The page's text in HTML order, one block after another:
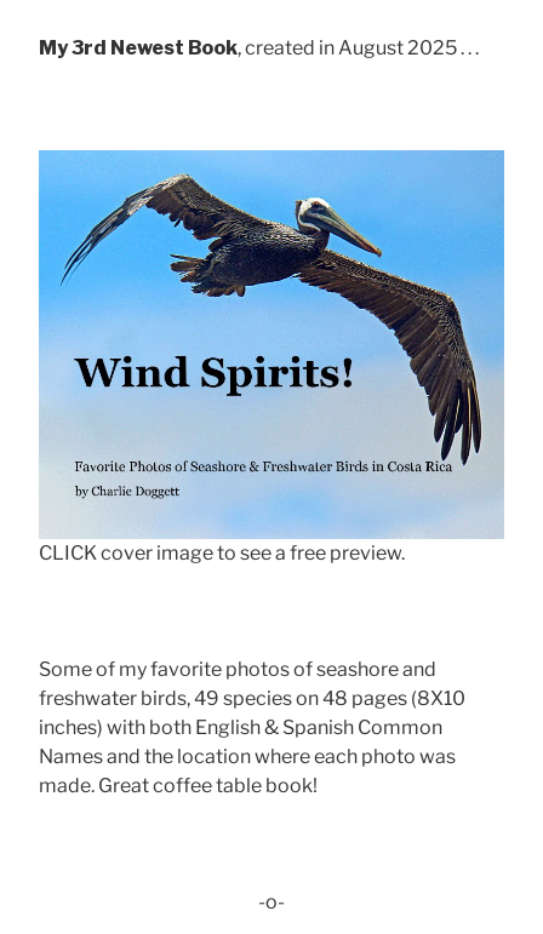
My 3rd Newest Book, created in August 2025 . . .
CLICK cover image to see a free preview.
Some of my favorite photos of seashore and
freshwater birds, 49 species on 48 pages (8X10
inches) with both English & Spanish Common
Names and the location where each photo was
made. Great coffee table book!
-o-